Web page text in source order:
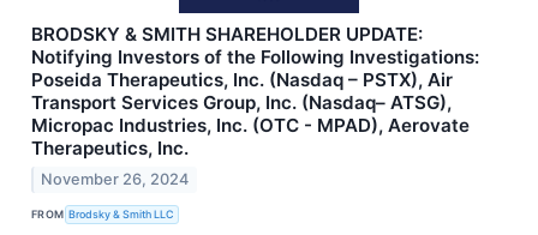
BRODSKY & SMITH SHAREHOLDER UPDATE:
Notifying Investors of the Following Investigations:
Poseida Therapeutics, Inc. (Nasdaq – PSTX), Air
Transport Services Group, Inc. (Nasdaq– ATSG),
Micropac Industries, Inc. (OTC - MPAD), Aerovate
Therapeutics, Inc.
November 26, 2024
FROM Brodsky & Smith LLC